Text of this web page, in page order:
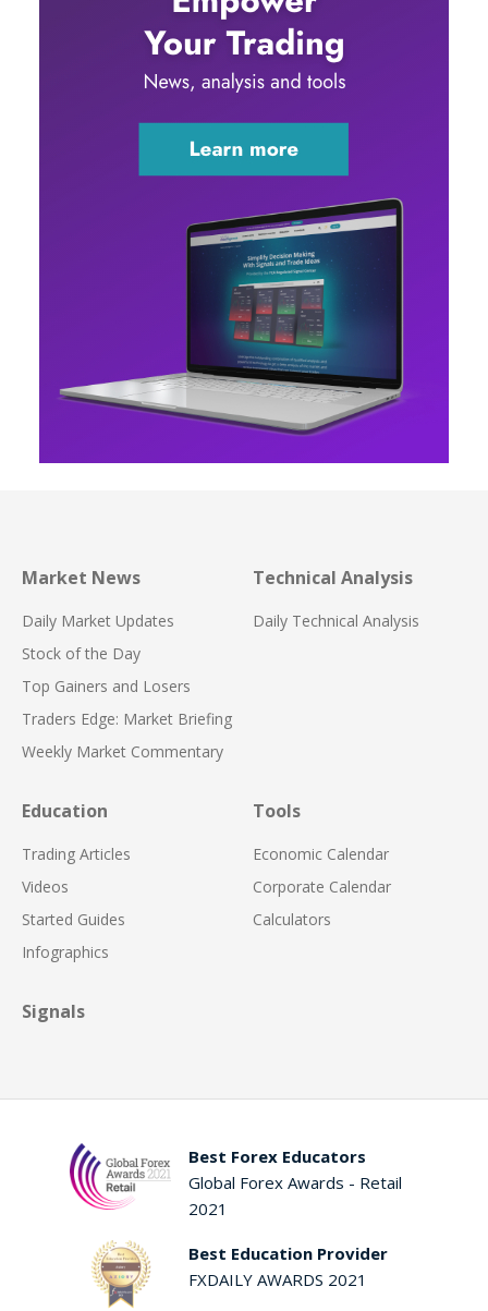
Market News
Daily Market Updates
Stock of the Day
Top Gainers and Losers
Traders Edge: Market Briefing
Weekly Market Commentary
Technical Analysis
Daily Technical Analysis
Education
Trading Articles
Videos
Started Guides
Infographics
Tools
Economic Calendar
Corporate Calendar
Calculators
Signals
Best Forex Educators
Global Forex Awards - Retail
2021
Best Education Provider
FXDAILY AWARDS 2021